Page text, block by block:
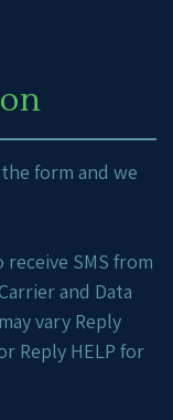
form and we
SMS from
and Data
vary Reply
Reply HELP for